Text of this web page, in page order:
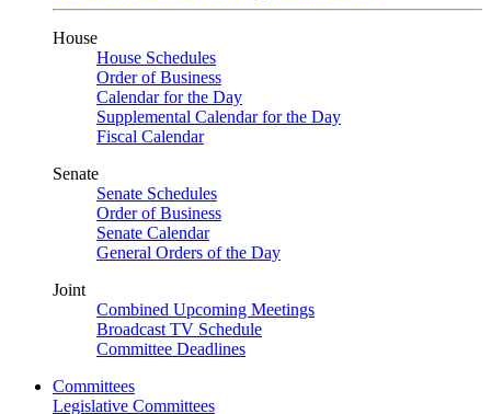
House
House Schedules
Order of Business
Calendar for the Day
Supplemental Calendar for the Day
Fiscal Calendar
Senate
Senate Schedules
Order of Business
Senate Calendar
General Orders of the Day
Joint
Combined Upcoming Meetings
Broadcast TV Schedule
Committee Deadlines
Committees
Legislative Committees